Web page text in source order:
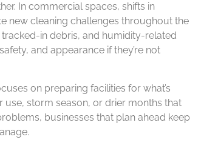
In commercial spaces, shifts in
new cleaning challenges throughout the
in debris, and humidity-related
and appearance if they’re not
on preparing facilities for what’s
use, storm season, or drier months that
businesses that plan ahead keep